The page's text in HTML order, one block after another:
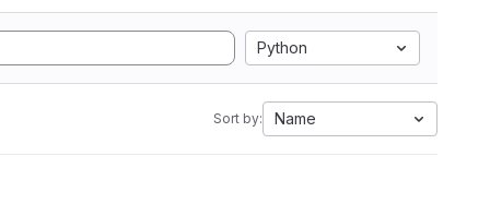
Python
Sort by: Name